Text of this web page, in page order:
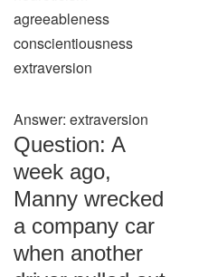
agreeableness
conscientiousness
extraversion
Answer: extraversion
Question: A
week ago,
Manny wrecked
a company car
when another